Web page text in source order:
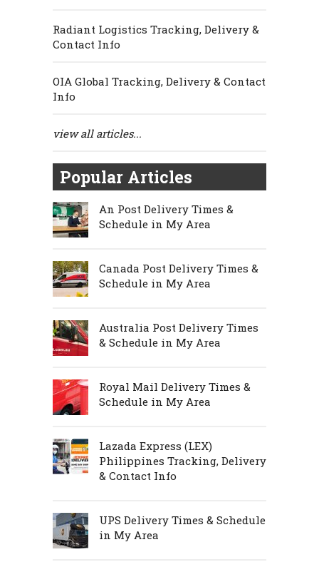
Radiant Logistics Tracking, Delivery &
Contact Info
OIA Global Tracking, Delivery & Contact
Info
view all articles...
Popular Articles
An Post Delivery Times &
Schedule in My Area
Canada Post Delivery Times &
Schedule in My Area
Australia Post Delivery Times
& Schedule in My Area
Royal Mail Delivery Times &
Schedule in My Area
Lazada Express (LEX)
Philippines Tracking, Delivery
& Contact Info
UPS Delivery Times & Schedule
in My Area